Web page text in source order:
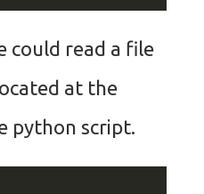
could read a file
at the
python script.